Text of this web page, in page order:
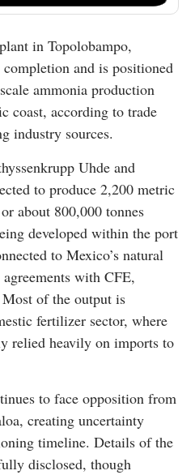
in Topolobampo,
and is positioned
ammonia production
coast, according to trade
industry sources.
Uhde and
to produce 2,200 metric
about 800,000 tonnes
developed within the port
to Mexico’s natural
with CFE,
of the output is
fertilizer sector, where
relied heavily on imports to
to face opposition from
creating uncertainty
timeline. Details of the
disclosed, though